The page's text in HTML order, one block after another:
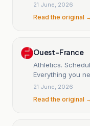
vault | Summary,
21 June, 2026
Read the original
Ouest-France
Athletics.
Everything you
Championships in
21 June, 2026
Read the original